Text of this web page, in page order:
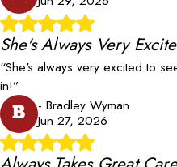
She's Always Very
“She's always very excited to
in!”
B
- Bradley Wyman
Jun 27, 2026